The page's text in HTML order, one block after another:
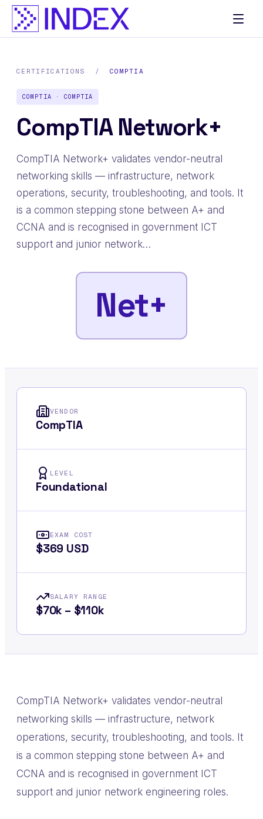
CERTIFICATIONS / COMPTIA
COMPTIA · COMPTIA
CompTIA Network+
CompTIA Network+ validates vendor-neutral
networking skills — infrastructure, network
operations, security, troubleshooting, and tools. It
is a common stepping stone between A+ and
CCNA and is recognised in government ICT
support and junior network…
Net+
VENDOR
CompTIA
LEVEL
Foundational
EXAM COST
$369 USD
SALARY RANGE
$70k – $110k
CompTIA Network+ validates vendor-neutral
networking skills — infrastructure, network
operations, security, troubleshooting, and tools. It
is a common stepping stone between A+ and
CCNA and is recognised in government ICT
support and junior network engineering roles.